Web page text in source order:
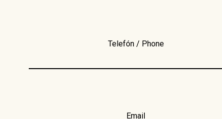
Telefón / Phone
Email